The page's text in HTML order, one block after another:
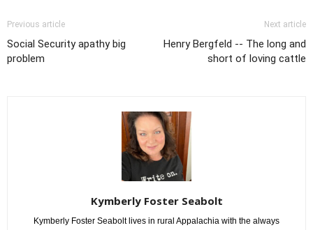
Previous article
Social Security apathy big
problem
Next article
Henry Bergfeld -- The long and
short of loving cattle
Kymberly Foster Seabolt
Kymberly Foster Seabolt lives in rural Appalachia with the always